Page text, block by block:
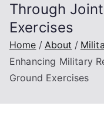
Through
Exercises
Home About
Enhancing Military
Ground Exercises